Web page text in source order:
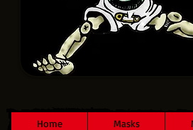
Home Masks